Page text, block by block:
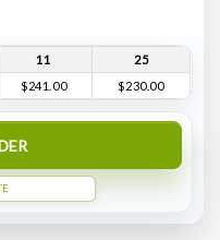
11
25
$241.00 $230.00